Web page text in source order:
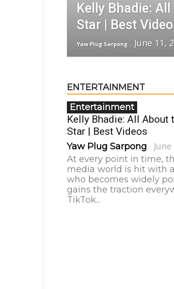
Kelly Bhadie:
Star | Best
Yaw Plug Sarpong - June 11,
ENTERTAINMENT
Entertainment
Kelly Bhadie: All About
Star | Best Videos
Yaw Plug Sarpong -
At every point in time,
media world is hit with
who becomes widely
gains the traction
TikTok...